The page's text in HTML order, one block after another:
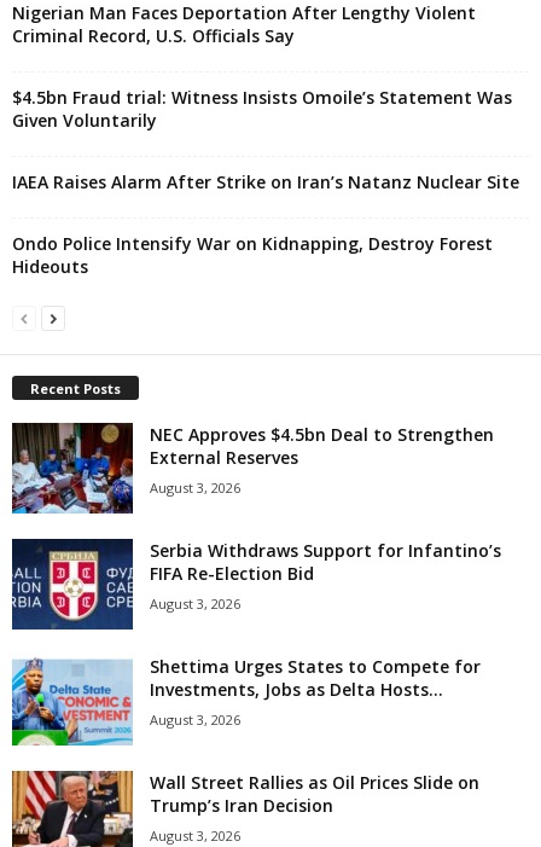
Nigerian Man Faces Deportation After Lengthy Violent
Criminal Record, U.S. Officials Say
$4.5bn Fraud trial: Witness Insists Omoile’s Statement Was
Given Voluntarily
IAEA Raises Alarm After Strike on Iran’s Natanz Nuclear Site
Ondo Police Intensify War on Kidnapping, Destroy Forest
Hideouts
Recent Posts
NEC Approves $4.5bn Deal to Strengthen
External Reserves
August 3, 2026
Serbia Withdraws Support for Infantino’s
FIFA Re-Election Bid
August 3, 2026
Shettima Urges States to Compete for
Investments, Jobs as Delta Hosts...
August 3, 2026
Wall Street Rallies as Oil Prices Slide on
Trump’s Iran Decision
August 3, 2026